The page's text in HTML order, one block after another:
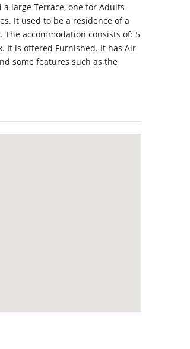
large Terrace, one for Adults
It used to be a residence of a
accommodation consists of: 5
It is offered Furnished. It has Air
some features such as the